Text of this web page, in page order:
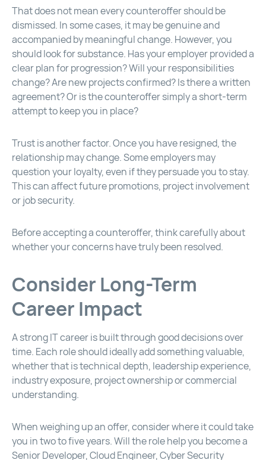
That does not mean every counteroffer should be
dismissed. In some cases, it may be genuine and
accompanied by meaningful change. However, you
should look for substance. Has your employer provided a
clear plan for progression? Will your responsibilities
change? Are new projects confirmed? Is there a written
agreement? Or is the counteroffer simply a short-term
attempt to keep you in place?
Trust is another factor. Once you have resigned, the
relationship may change. Some employers may
question your loyalty, even if they persuade you to stay.
This can affect future promotions, project involvement
or job security.
Before accepting a counteroffer, think carefully about
whether your concerns have truly been resolved.
Consider Long-Term
Career Impact
A strong IT career is built through good decisions over
time. Each role should ideally add something valuable,
whether that is technical depth, leadership experience,
industry exposure, project ownership or commercial
understanding.
When weighing up an offer, consider where it could take
you in two to five years. Will the role help you become a
Senior Developer, Cloud Engineer, Cyber Security